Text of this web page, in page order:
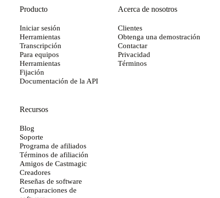
Producto
Iniciar sesión
Herramientas
Transcripción
Para equipos
Herramientas
Fijación
Documentación de la API
Acerca de nosotros
Clientes
Obtenga una demostración
Contactar
Privacidad
Términos
Recursos
Blog
Soporte
Programa de afiliados
Términos de afiliación
Amigos de Castmagic
Creadores
Reseñas de software
Comparaciones de